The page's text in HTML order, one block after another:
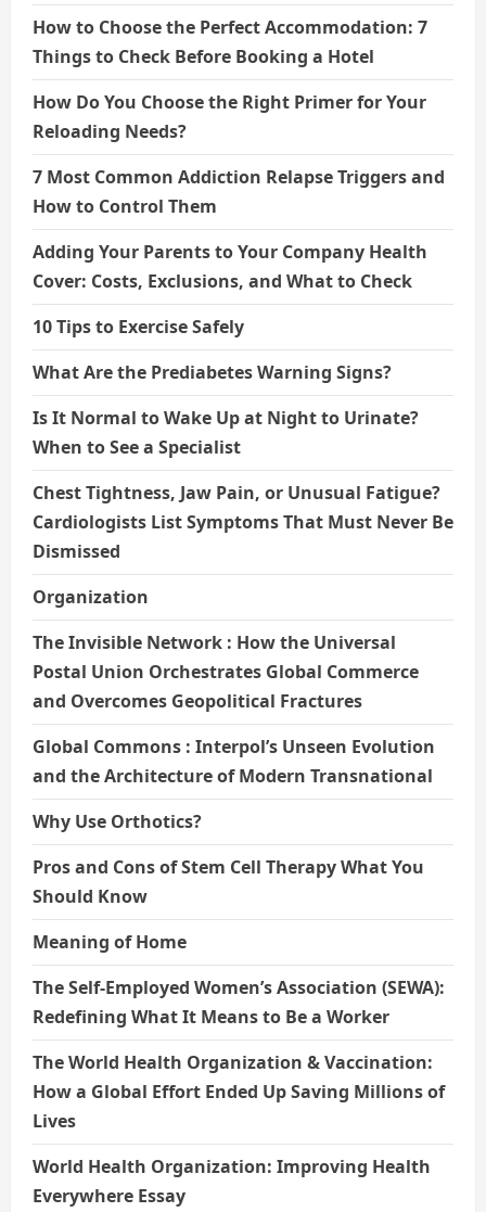
How to Choose the Perfect Accommodation: 7
Things to Check Before Booking a Hotel
How Do You Choose the Right Primer for Your
Reloading Needs?
7 Most Common Addiction Relapse Triggers and
How to Control Them
Adding Your Parents to Your Company Health
Cover: Costs, Exclusions, and What to Check
10 Tips to Exercise Safely
What Are the Prediabetes Warning Signs?
Is It Normal to Wake Up at Night to Urinate?
When to See a Specialist
Chest Tightness, Jaw Pain, or Unusual Fatigue?
Cardiologists List Symptoms That Must Never Be
Dismissed
Organization
The Invisible Network : How the Universal
Postal Union Orchestrates Global Commerce
and Overcomes Geopolitical Fractures
Global Commons : Interpol’s Unseen Evolution
and the Architecture of Modern Transnational
Why Use Orthotics?
Pros and Cons of Stem Cell Therapy What You
Should Know
Meaning of Home
The Self-Employed Women’s Association (SEWA):
Redefining What It Means to Be a Worker
The World Health Organization & Vaccination:
How a Global Effort Ended Up Saving Millions of
Lives
World Health Organization: Improving Health
Everywhere Essay